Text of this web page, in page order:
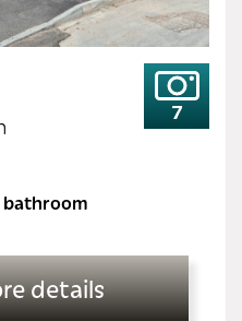
7
bathroom
details